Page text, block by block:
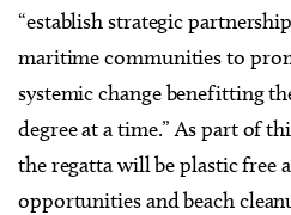
“establish strategic
maritime communities to
systemic change benefitting
degree at a time.” As part of
the regatta will be plastic free
opportunities and beach